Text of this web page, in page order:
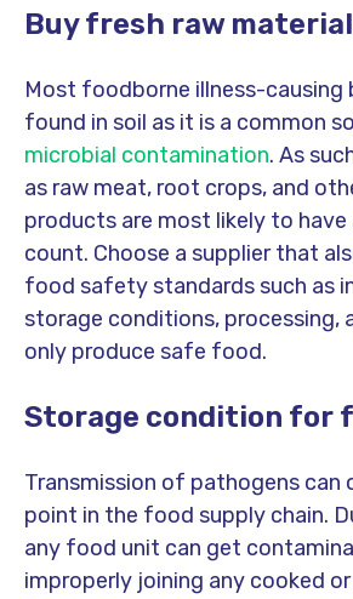
Buy fresh raw
Most foodborne illness-causing
found in soil as it is a common
microbial contamination. As
as raw meat, root crops, and
products are most likely to have
count. Choose a supplier that
food safety standards such as
storage conditions, processing,
only produce safe food.
Storage condition for
Transmission of pathogens can
point in the food supply chain.
any food unit can get
improperly joining any cooked